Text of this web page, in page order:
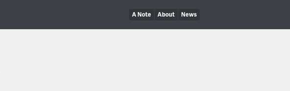
A Note About News